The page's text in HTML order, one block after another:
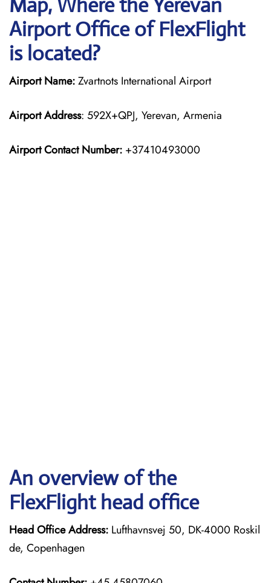
Map, Where the Yerevan
Airport Office of FlexFlight
is located?
Airport Name:Zvartnots International Airport
Airport Address: 592X+QPJ, Yerevan, Armenia
Airport Contact Number: +37410493000
An overview of the
FlexFlight head office
Head Office Address: Lufthavnsvej 50, DK-4000 Roskil
de, Copenhagen